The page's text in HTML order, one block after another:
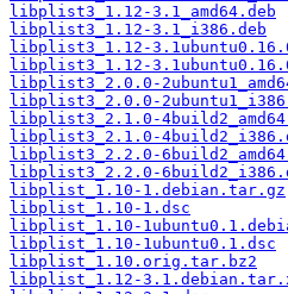
libplist3_1.12-3.1_amd64.deb
libplist3_1.12-3.1_i386.deb
libplist3_1.12-
libplist3_1.12-
libplist3_2.0.0-
libplist3_2.0.0-
libplist3_2.1.0-
libplist3_2.1.0-
libplist3_2.2.0-
libplist3_2.2.0-
libplist_1.10-1.debian.tar.gz
libplist_1.10-1.dsc
libplist_1.10-
libplist_1.10-1ubuntu0.1.dsc
libplist_1.10.orig.tar.bz2
libplist_1.12-